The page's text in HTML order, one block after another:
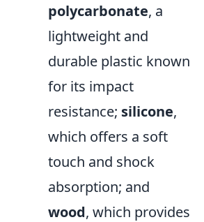
polycarbonate, a
lightweight and
durable plastic known
for its impact
resistance; silicone,
which offers a soft
touch and shock
absorption; and
wood, which provides